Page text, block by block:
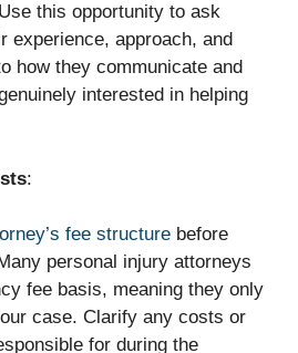
this opportunity to ask
experience, approach, and
how they communicate and
interested in helping
:
fee structure before
personal injury attorneys
fee basis, meaning they only
case. Clarify any costs or
for during the